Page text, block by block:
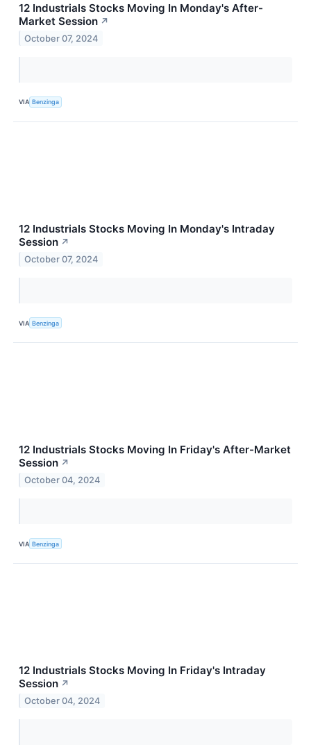
12 Industrials Stocks Moving In Monday's After-
Market Session ↗
October 07, 2024
VIA Benzinga
12 Industrials Stocks Moving In Monday's Intraday
Session ↗
October 07, 2024
VIA Benzinga
12 Industrials Stocks Moving In Friday's After-Market
Session ↗
October 04, 2024
VIA Benzinga
12 Industrials Stocks Moving In Friday's Intraday
Session ↗
October 04, 2024